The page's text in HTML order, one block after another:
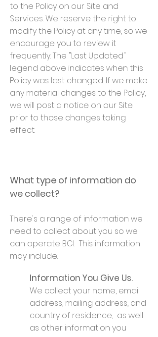
to the Policy on our Site and
Services. We reserve the right to
modify the Policy at any time, so we
encourage you to review it
frequently. The "Last Updated"
legend above indicates when this
Policy was last changed. If we make
any material changes to the Policy,
we will post a notice on our Site
prior to those changes taking
effect.
What type of information do
we collect?
There's a range of information we
need to collect about you so we
can operate BCI. This information
may include:
Information You Give Us.
We collect your name, email
address, mailing address, and
country of residence, as well
as other information you